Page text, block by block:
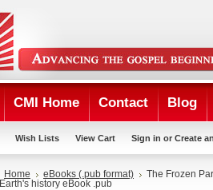
CMI Home Contact Blog
Wish Lists View Cart Sign in or Create
Home eBooks (.pub format)
The Frozen
Earth's history eBook .pub